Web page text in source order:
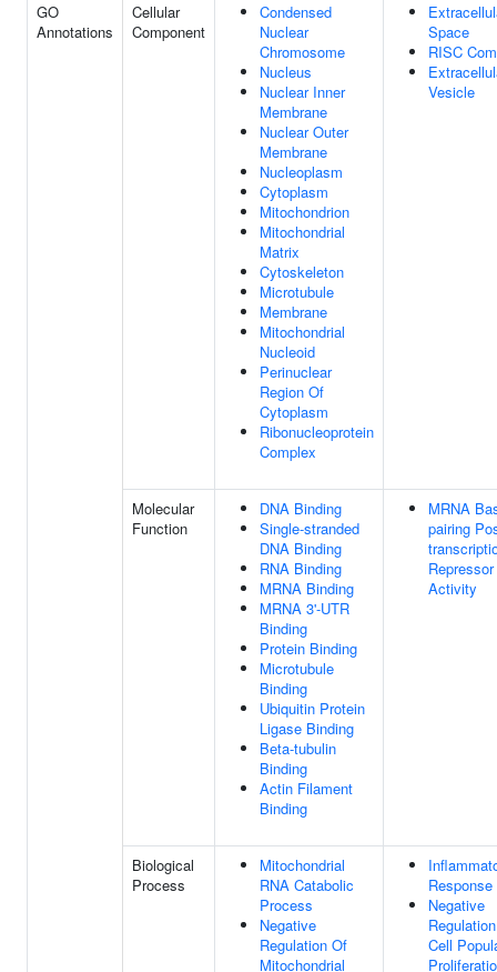
GO
Annotations
Cellular
Component
Condensed
Nuclear
Chromosome
Nucleus
Nuclear Inner
Membrane
Nuclear Outer
Membrane
Nucleoplasm
Cytoplasm
Mitochondrion
Mitochondrial
Matrix
Cytoskeleton
Microtubule
Membrane
Mitochondrial
Nucleoid
Perinuclear
Region Of
Cytoplasm
Ribonucleoprotein
Complex
Space
RISC
Vesicle
Molecular
Function
DNA Binding
Single-stranded
DNA Binding
RNA Binding
MRNA Binding
MRNA 3'-UTR
Binding
Protein Binding
Microtubule
Binding
Ubiquitin Protein
Ligase Binding
Beta-tubulin
Binding
Actin Filament
Binding
MRNA
pairing
Repressor
Activity
Biological
Process
Mitochondrial
RNA Catabolic
Process
Negative
Regulation Of
Mitochondrial
Response
Negative
Cell